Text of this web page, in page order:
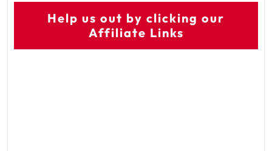
Help us out by clicking our
Affiliate Links